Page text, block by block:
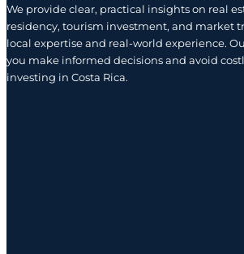
We provide clear, practical insights on real
residency, tourism investment, and market
local expertise and real-world experience.
you make informed decisions and avoid
investing in Costa Rica.